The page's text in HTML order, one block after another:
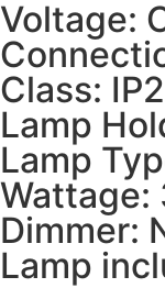
Voltage:
Class:
Lamp
Lamp
Wattage:
Dimmer:
Lamp